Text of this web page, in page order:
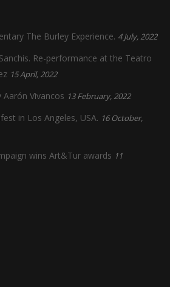
The Burley Experience. 4 July, 2022
Re-performance at the Teatro
15 April, 2022
Vivancos 13 February, 2022
in Los Angeles, USA. 16 October,
wins Art&Tur awards 11